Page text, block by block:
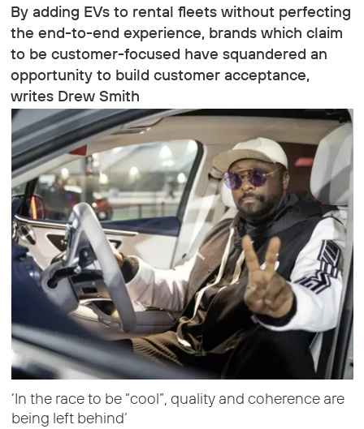
By adding EVs to rental fleets without perfecting
the end-to-end experience, brands which claim
to be customer-focused have squandered an
opportunity to build customer acceptance,
writes Drew Smith
‘In the race to be “cool”, quality and coherence are
being left behind’